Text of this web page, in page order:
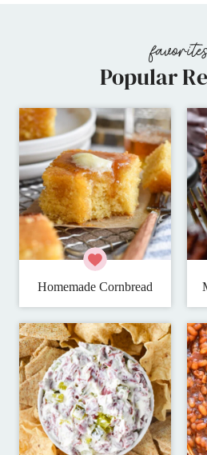
Popular
Homemade Cornbread